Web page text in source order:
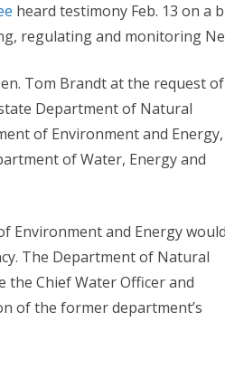
heard testimony Feb. 13 on a
regulating and monitoring
Tom Brandt at the request of
Department of Natural
of Environment and Energy,
of Water, Energy and
Environment and Energy would
The Department of Natural
the Chief Water Officer and
of the former department’s